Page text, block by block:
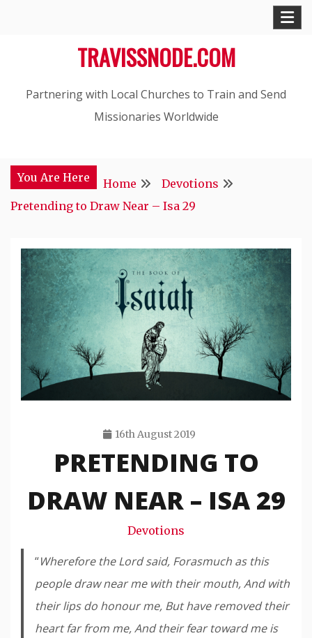
TRAVISSNODE.COM
Partnering with Local Churches to Train and Send
Missionaries Worldwide
You Are Here Home
Devotions
Pretending to Draw Near – Isa 29
16th August 2019
Travis
Snode
PRETENDING TO
DRAW NEAR – ISA 29
Devotions
“Wherefore the Lord said, Forasmuch as this
people draw near me with their mouth, And with
their lips do honour me, But have removed their
heart far from me, And their fear toward me is